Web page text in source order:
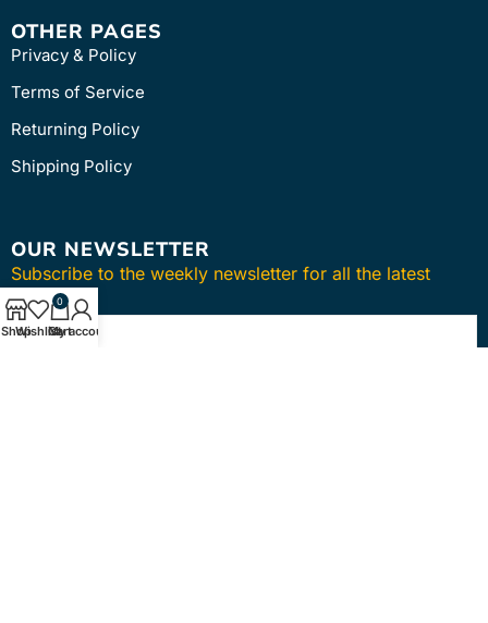
OTHER PAGES
Privacy & Policy
Terms of Service
Returning Policy
Shipping Policy
OUR NEWSLETTER
Subscribe to the weekly newsletter for all the latest
updates
ShopWishlist
0
Cart
My account